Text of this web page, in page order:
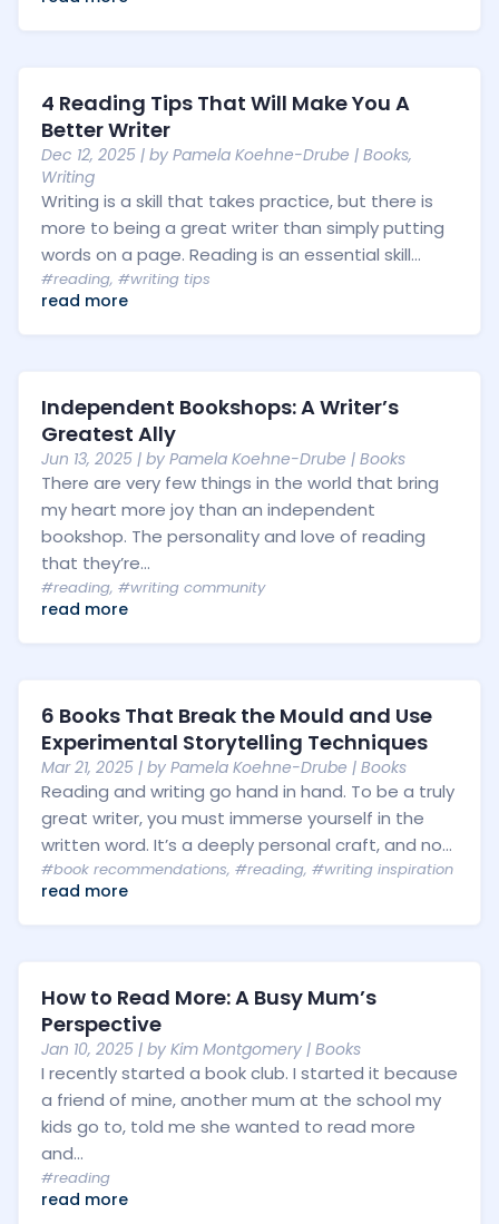
4 Reading Tips That Will Make You A
Better Writer
Dec 12, 2025 | by Pamela Koehne-Drube | Books,
Writing
Writing is a skill that takes practice, but there is
more to being a great writer than simply putting
words on a page. Reading is an essential skill...
#reading, #writing tips
read more
Independent Bookshops: A Writer’s
Greatest Ally
Jun 13, 2025 | by Pamela Koehne-Drube | Books
There are very few things in the world that bring
my heart more joy than an independent
bookshop. The personality and love of reading
that they’re...
#reading, #writing community
read more
6 Books That Break the Mould and Use
Experimental Storytelling Techniques
Mar 21, 2025 | by Pamela Koehne-Drube | Books
Reading and writing go hand in hand. To be a truly
great writer, you must immerse yourself in the
written word. It’s a deeply personal craft, and no...
#book recommendations, #reading, #writing inspiration
read more
How to Read More: A Busy Mum’s
Perspective
Jan 10, 2025 | by Kim Montgomery | Books
I recently started a book club. I started it because
a friend of mine, another mum at the school my
kids go to, told me she wanted to read more
and...
#reading
read more